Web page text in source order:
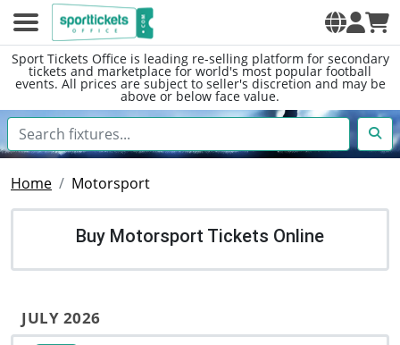
Sport Tickets Office is leading re-selling platform for secondary
tickets and marketplace for world's most popular football
events. All prices are subject to seller's discretion and may be
above or below face value.
Home Motorsport
Buy Motorsport Tickets Online
JULY 2026